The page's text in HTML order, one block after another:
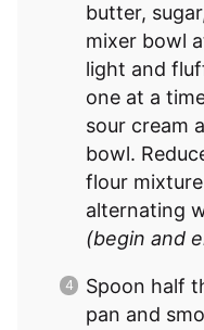
butter,
mixer bowl
light and
one at a
sour cream
bowl.
flour
alternating
(begin and
Spoon half
pan and